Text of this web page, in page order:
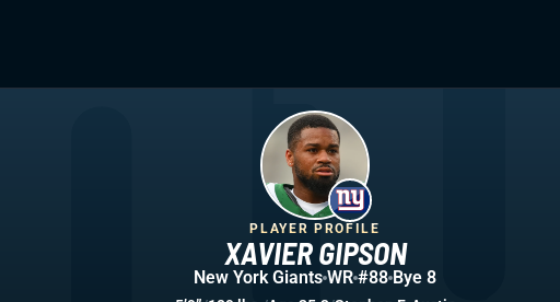
XAVIER GIPSON
PLAYER PROFILE
New York Giants WR #88 Bye 8